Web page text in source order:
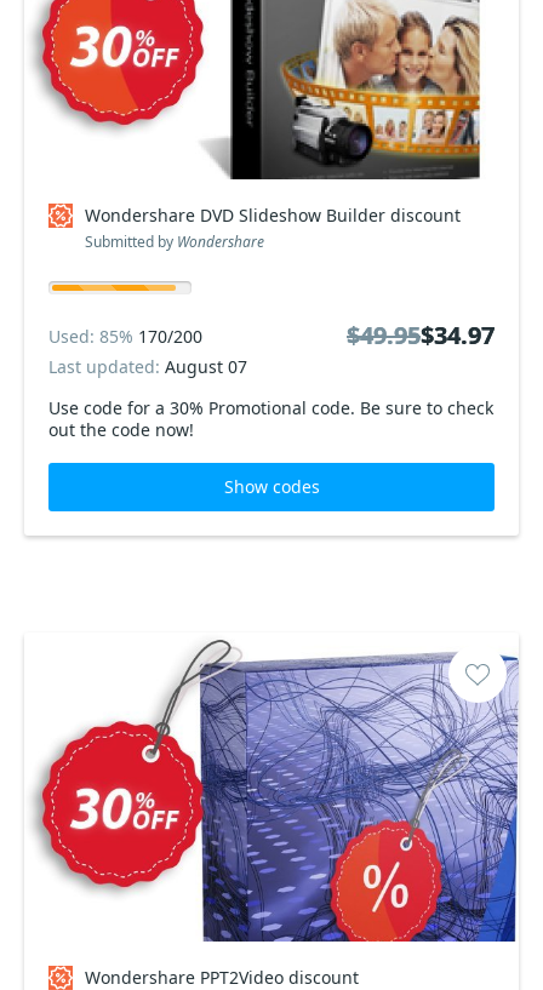
Wondershare DVD Slideshow Builder discount
Submitted by Wondershare
Use code for a 30% Promotional code. Be sure to check
out the code now!
Used: 85% 170/200
Last updated: August 07
$49.95$34.97
$49.95$34.97
Show codes
Wondershare PPT2Video discount